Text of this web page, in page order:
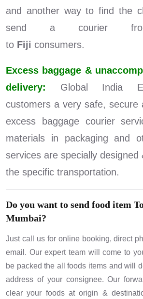
and another way to find the
send a courier
to Fiji consumers.
Excess baggage &
delivery: Global India
customers a very safe, secure
excess baggage courier
materials in packaging and
services are specially designed
the specific transportation.
Do you want to send food item
Mumbai?
Just call us for online booking, direct
email. Our expert team will come to
be packed the all foods items and will
address of your consignee. Our
clear your foods at origin &